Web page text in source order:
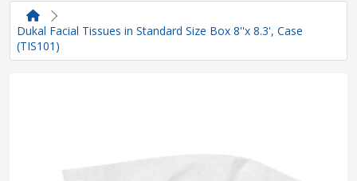
Dukal Facial Tissues in Standard Size Box 8''x 8.3', Case
(TIS101)